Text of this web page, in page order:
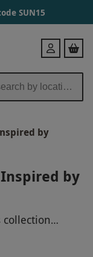
SUN15
Login
by
by
collection
and
the show